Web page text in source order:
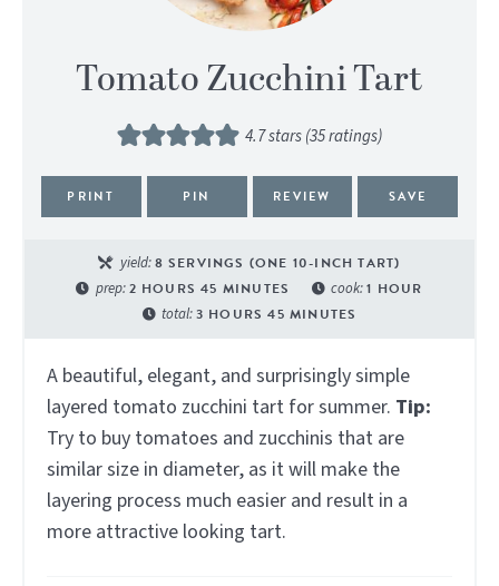
Tomato Zucchini Tart
4.7stars (35ratings)
PRINT PIN REVIEW SAVE
yield:8 SERVINGS (ONE 10-INCH TART)
prep:2 HOURS 45 MINUTES cook:1 HOUR
total:3 HOURS 45 MINUTES
A beautiful, elegant, and surprisingly simple
layered tomato zucchini tart for summer. Tip:
Try to buy tomatoes and zucchinis that are
similar size in diameter, as it will make the
layering process much easier and result in a
more attractive looking tart.